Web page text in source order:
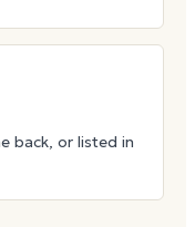
back, or listed in